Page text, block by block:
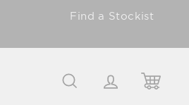
Find a Stockist
SEARCH LOGIN